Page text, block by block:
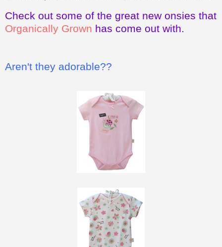
Check out some of the great new onsies that
Organically Grown has come out with.
Aren't they adorable??